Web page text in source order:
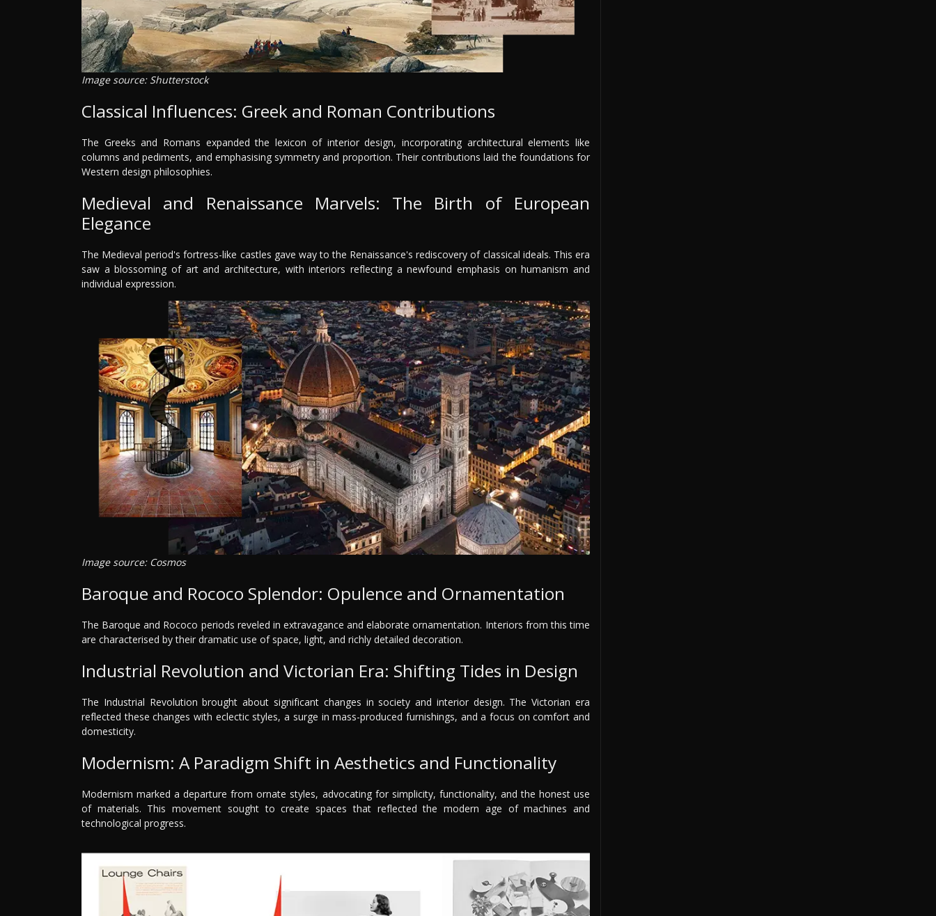
Image source: Shutterstock
Classical Influences: Greek and Roman Contributions
The Greeks and Romans expanded the lexicon of interior design, incorporating architectural elements like
columns and pediments, and emphasising symmetry and proportion. Their contributions laid the foundations for
Western design philosophies.
Medieval and Renaissance Marvels: The Birth of European
Elegance
The Medieval period's fortress-like castles gave way to the Renaissance's rediscovery of classical ideals. This era
saw a blossoming of art and architecture, with interiors reflecting a newfound emphasis on humanism and
individual expression.
Image source: Cosmos
Baroque and Rococo Splendor: Opulence and Ornamentation
The Baroque and Rococo periods reveled in extravagance and elaborate ornamentation. Interiors from this time
are characterised by their dramatic use of space, light, and richly detailed decoration.
Industrial Revolution and Victorian Era: Shifting Tides in Design
The Industrial Revolution brought about significant changes in society and interior design. The Victorian era
reflected these changes with eclectic styles, a surge in mass-produced furnishings, and a focus on comfort and
domesticity.
Modernism: A Paradigm Shift in Aesthetics and Functionality
Modernism marked a departure from ornate styles, advocating for simplicity, functionality, and the honest use
of materials. This movement sought to create spaces that reflected the modern age of machines and
technological progress.